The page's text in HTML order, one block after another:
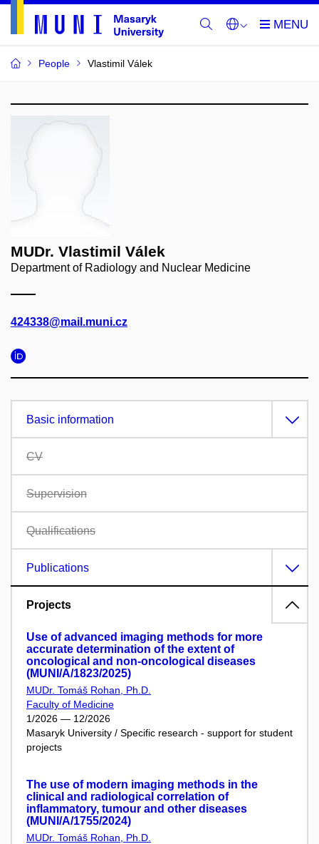
People Vlastimil Válek
MUDr. Vlastimil Válek
Department of Radiology and Nuclear Medicine
424338@mail.muni.cz
Basic information
CV
Supervision
Qualifications
Publications
Projects
Use of advanced imaging methods for more
accurate determination of the extent of
oncological and non-oncological diseases
(MUNI/A/1823/2025)
MUDr. Tomáš Rohan, Ph.D.
Faculty of Medicine
1/2026 — 12/2026
Masaryk University / Specific research - support for student
projects
The use of modern imaging methods in the
clinical and radiological correlation of
inflammatory, tumour and other diseases
(MUNI/A/1755/2024)
MUDr. Tomáš Rohan, Ph.D.